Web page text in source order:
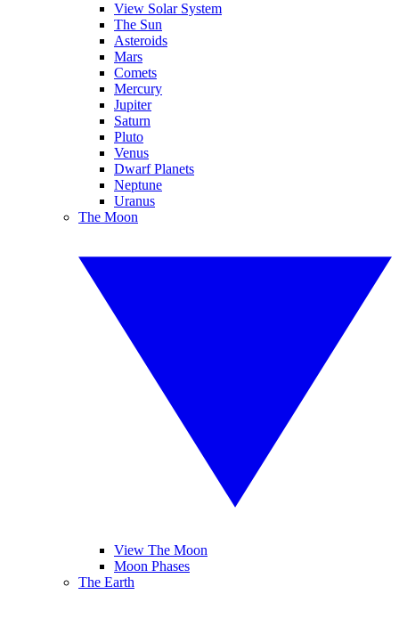
View Solar System
The Sun
Asteroids
Mars
Comets
Mercury
Jupiter
Saturn
Pluto
Venus
Dwarf Planets
Neptune
Uranus
The Moon
View The Moon
Moon Phases
The Earth